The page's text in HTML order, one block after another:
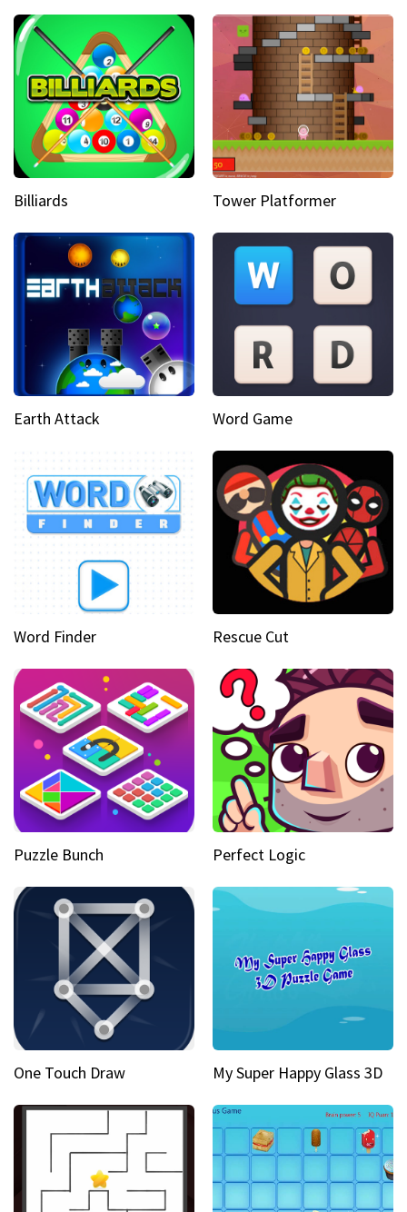
Billiards Tower Platformer
Earth Attack Word Game
Word Finder Rescue Cut
Puzzle Bunch Perfect Logic
One Touch Draw My Super Happy Glass 3D